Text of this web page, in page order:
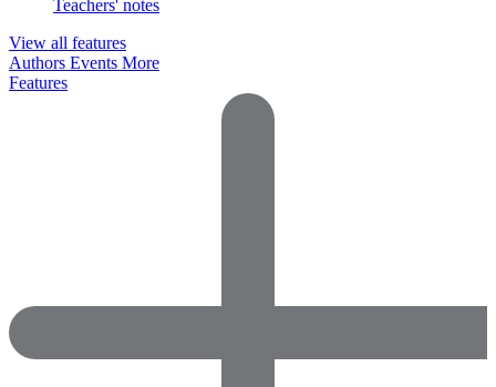
Teachers' notes
View all features
Authors Events More
Features